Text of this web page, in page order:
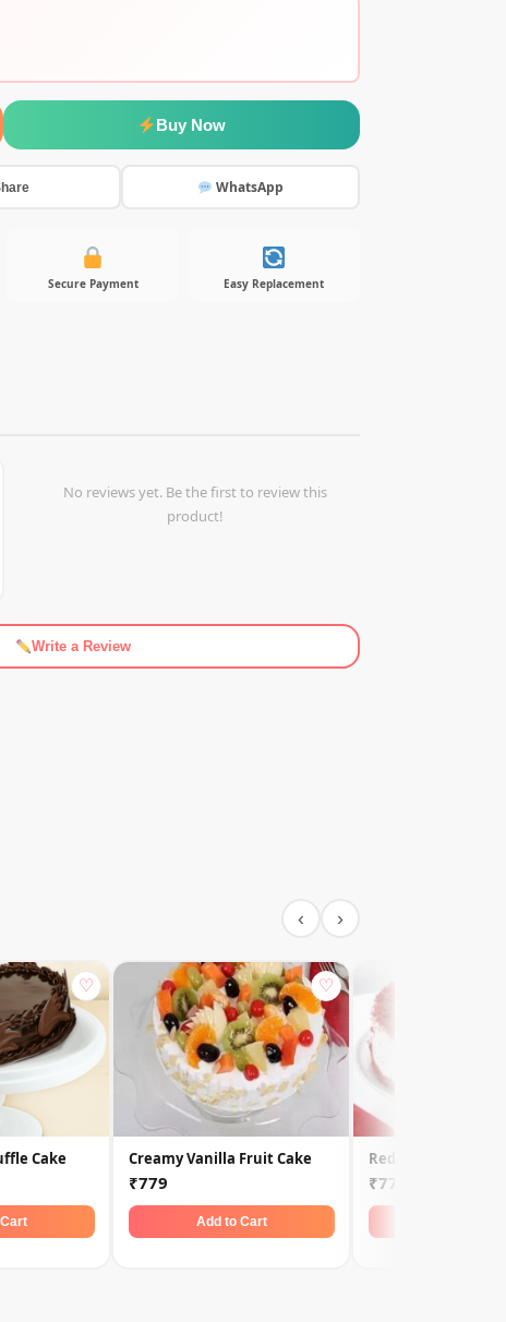
Buy Now
WhatsApp
Secure Payment Easy Replacement
No reviews yet. Be the first to review this
product!
Write a Review
‹ ›
♡
Cake
♡
Creamy Vanilla Fruit Cake
₹779
Add to Cart
Red Velvet Cake
₹779